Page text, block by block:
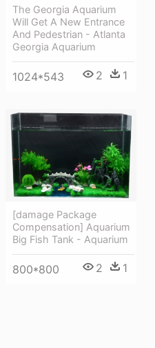
The Georgia Aquarium
Will Get A New Entrance
And Pedestrian - Atlanta
Georgia Aquarium
1024*543 2 1
[damage Package
Compensation] Aquarium
Big Fish Tank - Aquarium
800*800 2 1